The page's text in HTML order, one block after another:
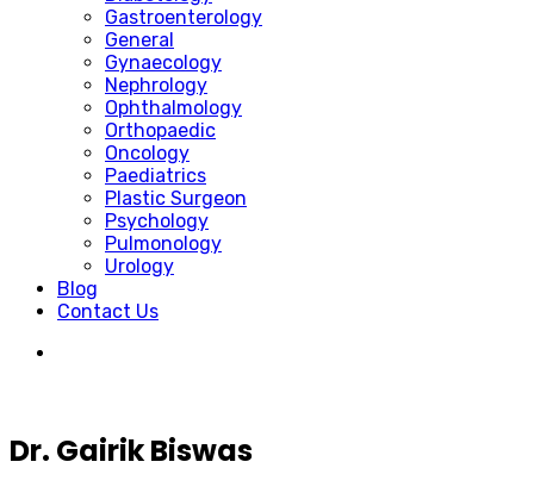
Gastroenterology
General
Gynaecology
Nephrology
Ophthalmology
Orthopaedic
Oncology
Paediatrics
Plastic Surgeon
Psychology
Pulmonology
Urology
Blog
Contact Us
Dr. Gairik Biswas